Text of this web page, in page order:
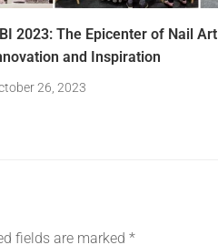
2023: The Epicenter of Nail Art
and Inspiration
26, 2023
fields are marked *